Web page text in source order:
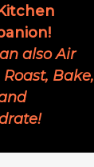
also Air
Roast, Bake,